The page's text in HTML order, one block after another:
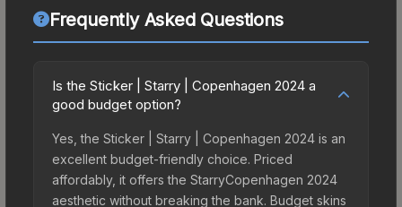
Frequently Asked Questions
Is the Sticker | Starry | Copenhagen 2024 a
good budget option?
Yes, the Sticker | Starry | Copenhagen 2024 is an
excellent budget-friendly choice. Priced
affordably, it offers the StarryCopenhagen 2024
aesthetic without breaking the bank. Budget skins